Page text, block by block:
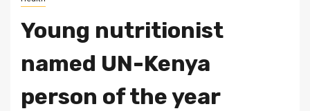
Young nutritionist
named UN-Kenya
person of the year